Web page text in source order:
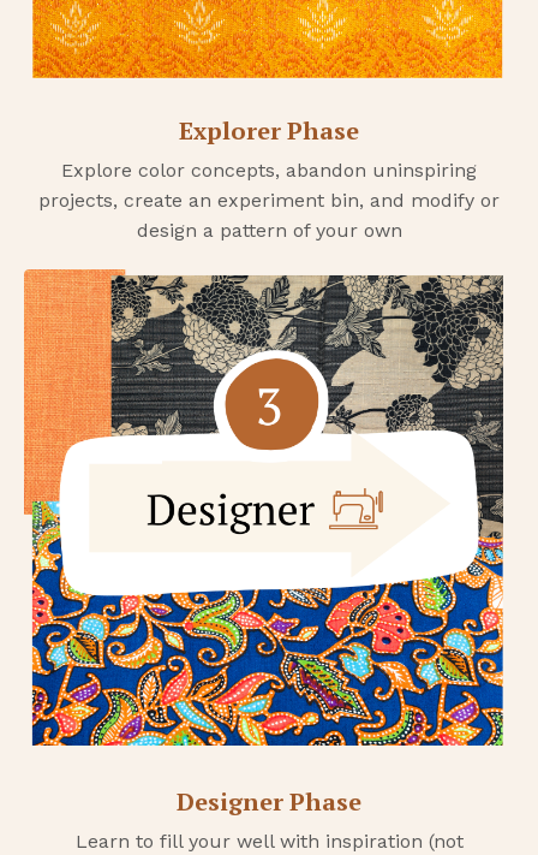
Explorer Phase
Explore color concepts, abandon uninspiring
projects, create an experiment bin, and modify or
design a pattern of your own
Designer Phase
Learn to fill your well with inspiration (not